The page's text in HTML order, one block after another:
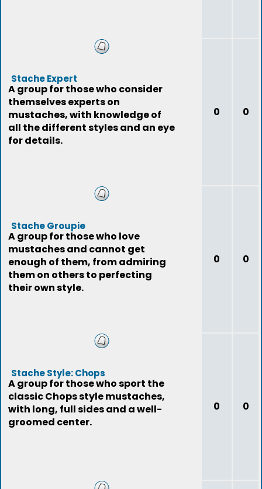
Stache Expert
A group for those who consider
themselves experts on
mustaches, with knowledge of
all the different styles and an eye
for details.
0 0
Stache Groupie
A group for those who love
mustaches and cannot get
enough of them, from admiring
them on others to perfecting
their own style.
0 0
Stache Style: Chops
A group for those who sport the
classic Chops style mustaches,
with long, full sides and a well-
groomed center.
0 0